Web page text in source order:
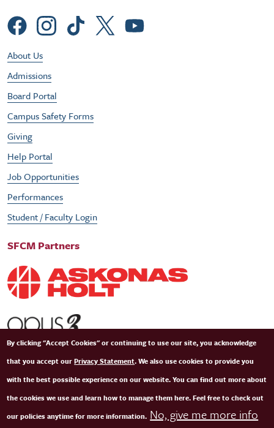
Social Menu
Footer Utility Menu
About Us
Admissions
Board Portal
Campus Safety Forms
Giving
Help Portal
Job Opportunities
Performances
Student / Faculty Login
SFCM Partners
By clicking "Accept Cookies" or continuing to use our site, you acknowledge
that you accept ourPrivacy Statement. We also use cookies to provide you
with the best possible experience on our website. You can find out more about
the cookies we use and learn how to manage them here. Feel free to check out
our policies anytime for more information. No, give me more info